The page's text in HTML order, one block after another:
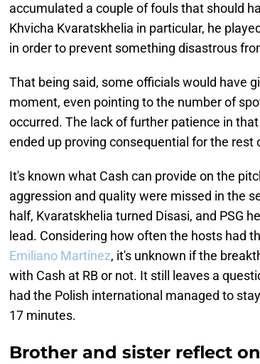
accumulated a couple of fouls that should
Khvicha Kvaratskhelia in particular, he
in order to prevent something disastrous
That being said, some officials would have
moment, even pointing to the number of
occurred. The lack of further patience in
ended up proving consequential for the rest
It's known what Cash can provide on the
aggression and quality were missed in the
half, Kvaratskhelia turned Disasi, and PSG
lead. Considering how often the hosts had
Emiliano Martínez, it's unknown if the
with Cash at RB or not. It still leaves a
had the Polish international managed to
17 minutes.
Brother and sister reflect